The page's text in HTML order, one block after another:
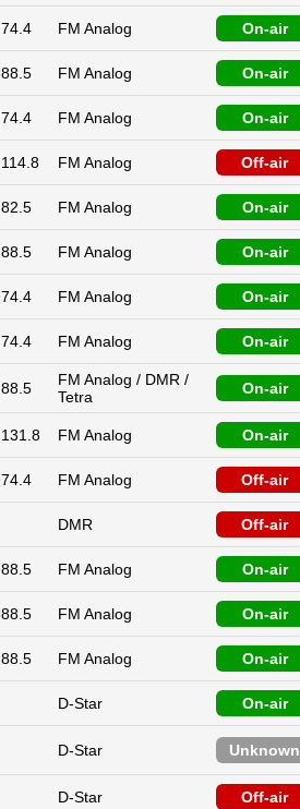
74.4 FM Analog On-air
88.5 FM Analog On-air
74.4 FM Analog On-air
114.8 FM Analog Off-air
82.5 FM Analog On-air
88.5 FM Analog On-air
74.4 FM Analog On-air
74.4 FM Analog On-air
88.5
FM Analog / DMR /
Tetra
On-air
131.8 FM Analog On-air
74.4 FM Analog Off-air
DMR Off-air
88.5 FM Analog On-air
88.5 FM Analog On-air
88.5 FM Analog On-air
D-Star On-air
D-Star Unknown
D-Star Off-air